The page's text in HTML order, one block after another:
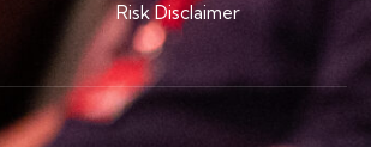
Risk Disclaimer